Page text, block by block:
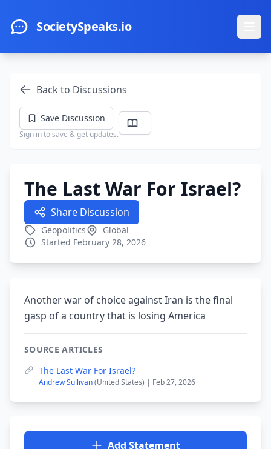
SocietySpeaks.io
Back to Discussions
Save Discussion
Sign in to save & get updates.
The Last War For Israel?
Share Discussion
Geopolitics
Global
Started February 28, 2026
Another war of choice against Iran is the final
gasp of a country that is losing America
SOURCE ARTICLES
The Last War For Israel?
Andrew Sullivan(United States) | Feb 27, 2026
Add Statement